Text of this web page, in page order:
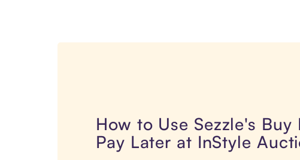
How to Use Sezzle's Buy
Pay Later at InStyle